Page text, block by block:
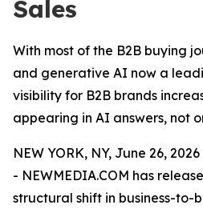
Sales
With most of the B2B buying
and generative AI now a
visibility for B2B brands
appearing in AI answers, not
NEW YORK, NY, June 26,
- NEWMEDIA.COM has
structural shift in business-to-